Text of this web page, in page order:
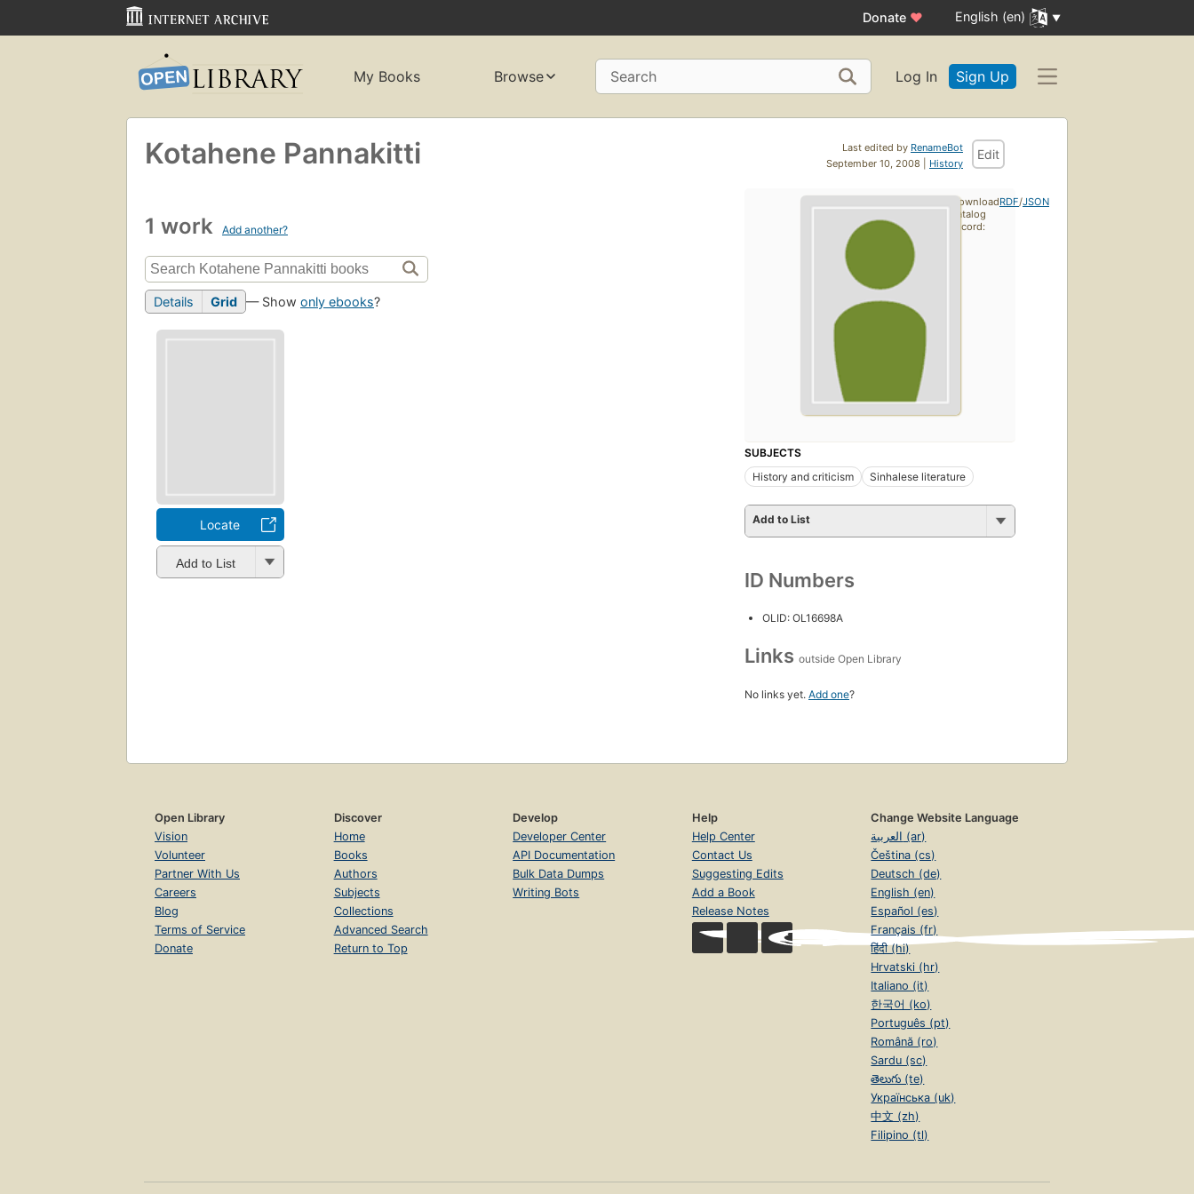
Donate ♥ English (en)
My Books Browse Search Log In Sign Up
Last edited by RenameBot
September 10, 2008 | History
Edit
Kotahene Pannakitti
1 work Add another?
Details Grid — Show only ebooks?
Locate
Add to List
SUBJECTS
History and criticism
Sinhalese literature
Add to List
ID Numbers
OLID: OL16698A
Links outside Open Library
No links yet. Add one?
Download
catalog
record:
RDF/JSON
Open Library
Vision
Volunteer
Partner With Us
Careers
Blog
Terms of Service
Donate
Discover
Home
Books
Authors
Subjects
Collections
Advanced Search
Return to Top
Develop
Developer Center
API Documentation
Bulk Data Dumps
Writing Bots
Help
Help Center
Contact Us
Suggesting Edits
Add a Book
Release Notes
Change Website Language
العربية (ar)
Čeština (cs)
Deutsch (de)
English (en)
Español (es)
Français (fr)
हिंदी (hi)
Hrvatski (hr)
Italiano (it)
한국어 (ko)
Português (pt)
Română (ro)
Sardu (sc)
తెలుగు (te)
Українська (uk)
中文 (zh)
Filipino (tl)